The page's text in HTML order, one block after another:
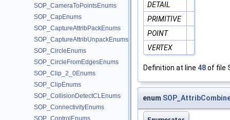
SOP_CameraToPointsEnums
SOP_CapEnums
SOP_CaptureAttribPackEnums
SOP_CaptureAttribUnpackEnums
SOP_CircleEnums
SOP_CircleFromEdgesEnums
SOP_Clip_2_0Enums
SOP_ClipEnums
SOP_CollisionDetectCLEnums
SOP_ConnectivityEnums
SOP_ControlEnums
DETAIL
PRIMITIVE
POINT
VERTEX
Definition at line 48of file
enum